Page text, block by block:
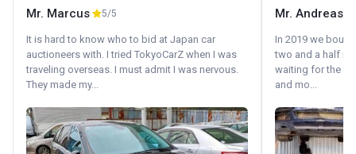
Mr. Marcus 5/5
It is hard to know who to bid at Japan car
auctioneers with. I tried TokyoCarZ when I was
traveling overseas. I must admit I was nervous.
They made my...
Mr. Andreas
In 2019 we
two and a half
waiting for the
and mo...